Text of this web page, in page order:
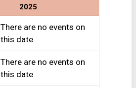
2025
There are no events on
this date
There are no events on
this date